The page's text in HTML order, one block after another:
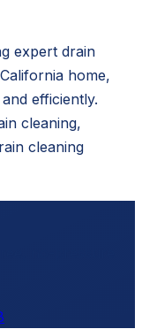
expert drain
home,
efficiently.
cleaning,
cleaning